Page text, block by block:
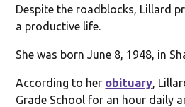
Despite the roadblocks, Lillard
a productive life.
She was born June 8, 1948, in
According to her obituary,
Grade School for an hour daily